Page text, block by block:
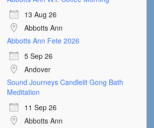
13 Aug 26
Abbotts Ann
Abbotts Ann Fete 2026
5 Sep 26
Andover
Sound Journeys Candlelit Gong Bath
Meditation
11 Sep 26
Abbotts Ann